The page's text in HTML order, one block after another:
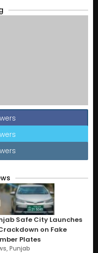
Safe City Launches
on Fake
Plates
,Punjab